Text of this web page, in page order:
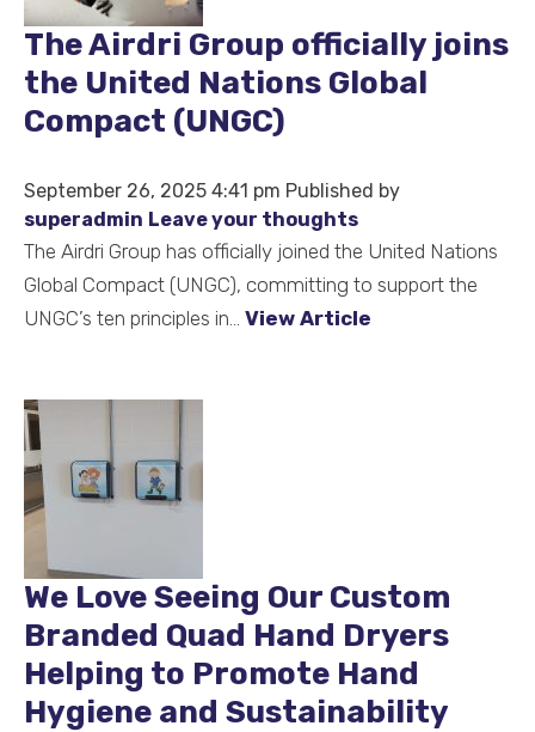
The Airdri Group officially joins
the United Nations Global
Compact (UNGC)
September 26, 2025 4:41 pm Published by
superadmin Leave your thoughts
The Airdri Group has officially joined the United Nations
Global Compact (UNGC), committing to support the
UNGC’s ten principles in... View Article
We Love Seeing Our Custom
Branded Quad Hand Dryers
Helping to Promote Hand
Hygiene and Sustainability